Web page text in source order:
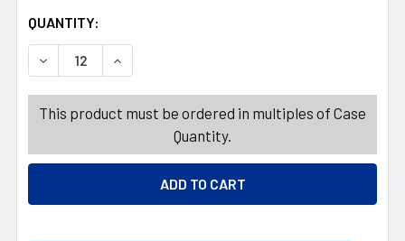
QUANTITY:
DECREASE QUANTITY OF CLEANER GLASS 32 OZ CLEAR
INCREASE QUANTITY OF CLEANER GLASS 32
This product must be ordered in multiples of Case
Quantity.